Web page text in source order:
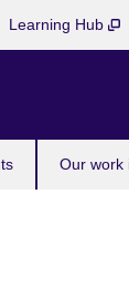
Our work
Learning Hub